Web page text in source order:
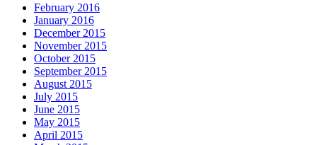
February 2016
January 2016
December 2015
November 2015
October 2015
September 2015
August 2015
July 2015
June 2015
May 2015
April 2015